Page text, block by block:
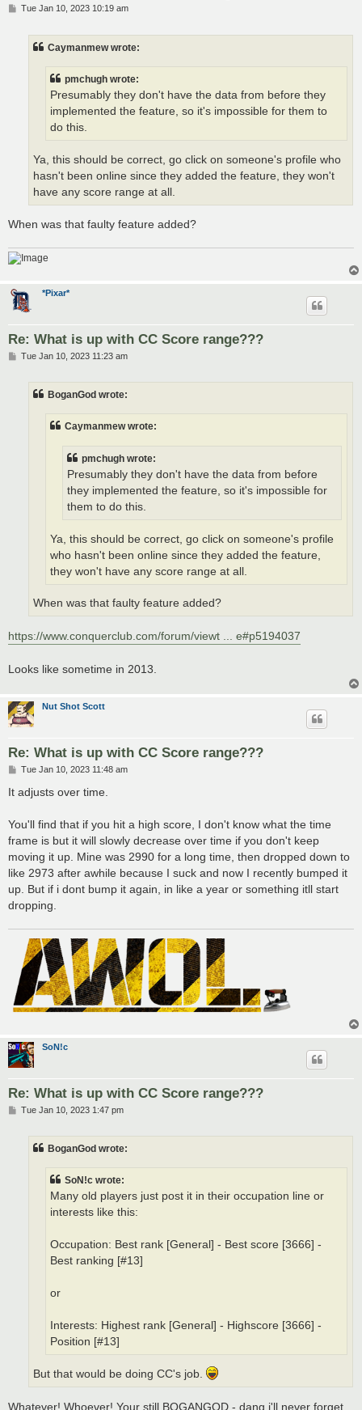
PTue Jan 10, 2023 10:19 am
Caymanmew wrote:
pmchugh wrote:
Presumably they don't have the data from before they
implemented the feature, so it's impossible for them to
do this.
Ya, this should be correct, go click on someone's profile who
hasn't been online since they added the feature, they won't
have any score range at all.
When was that faulty feature added?
*Pixar*
Re: What is up with CC Score range???
PTue Jan 10, 2023 11:23 am
BoganGod wrote:
Caymanmew wrote:
pmchugh wrote:
Presumably they don't have the data from before
they implemented the feature, so it's impossible for
them to do this.
Ya, this should be correct, go click on someone's profile
who hasn't been online since they added the feature,
they won't have any score range at all.
When was that faulty feature added?
https://www.conquerclub.com/forum/viewt ... e#p5194037
Looks like sometime in 2013.
Nut Shot Scott
Re: What is up with CC Score range???
P
s
Tue Jan 10, 2023 11:48 am
It adjusts over time.
You'll find that if you hit a high score, I don't know what the time
frame is but it will slowly decrease over time if you don't keep
moving it up. Mine was 2990 for a long time, then dropped down to
like 2973 after awhile because I suck and now I recently bumped it
up. But if i dont bump it again, in like a year or something itll start
dropping.
SoN!c
Re: What is up with CC Score range???
PTue Jan 10, 2023 1:47 pm
BoganGod wrote:
SoN!c wrote:
Many old players just post it in their occupation line or
interests like this:
Occupation: Best rank [General] - Best score [3666] -
Best ranking [#13]
or
Interests: Highest rank [General] - Highscore [3666] -
Position [#13]
But that would be doing CC's job.
Whatever! Whoever! Your still BOGANGOD - dang i'll never forget